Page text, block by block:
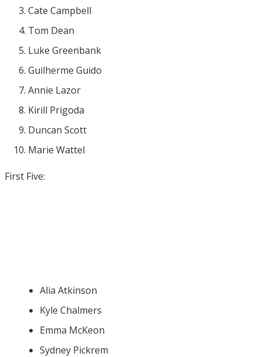
Cate Campbell
Tom Dean
Luke Greenbank
Guilherme Guido
Annie Lazor
Kirill Prigoda
Duncan Scott
Marie Wattel
First Five:
Alia Atkinson
Kyle Chalmers
Emma McKeon
Sydney Pickrem